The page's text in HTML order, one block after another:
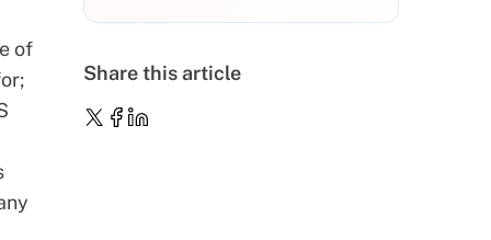
of
Share this article